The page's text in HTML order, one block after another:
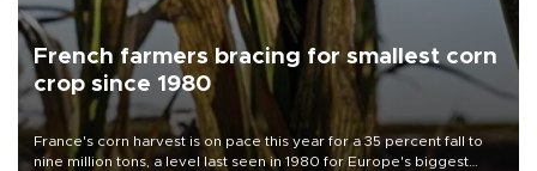
French farmers bracing for smallest corn
crop since 1980
France's corn harvest is on pace this year for a 35 percent fall to
nine million tons, a level last seen in 1980 for Europe's biggest